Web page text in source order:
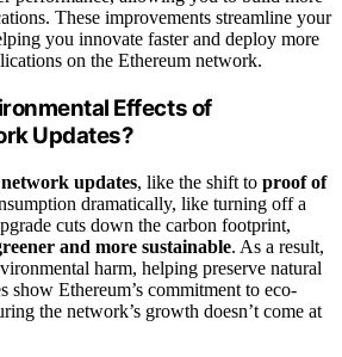
These improvements streamline your
you innovate faster and deploy more
on the Ethereum network.
Effects of
Updates?
updates, like the shift to proof of
dramatically, like turning off a
cuts down the carbon footprint,
and more sustainable. As a result,
harm, helping preserve natural
show Ethereum’s commitment to eco-
the network’s growth doesn’t come at